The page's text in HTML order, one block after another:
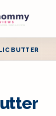
BUTTER